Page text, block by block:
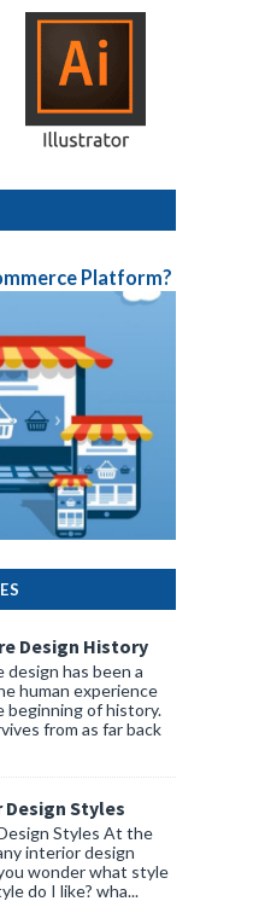
Platform?
Design History
design has been a
human experience
beginning of history.
from as far back
Styles
Styles At the
interior design
wonder what style
do I like? wha...